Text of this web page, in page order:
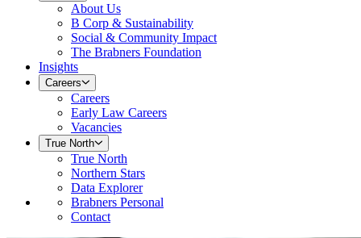
About Us
B Corp & Sustainability
Social & Community Impact
The Brabners Foundation
Insights
Careers
Careers
Early Law Careers
Vacancies
True North
True North
Northern Stars
Data Explorer
Brabners Personal
Contact